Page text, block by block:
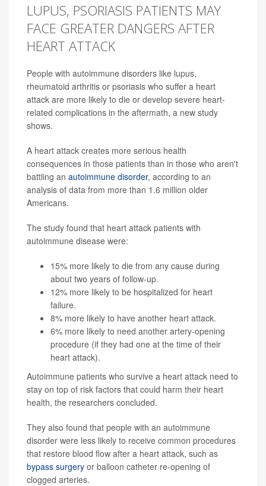
LUPUS, PSORIASIS PATIENTS MAY
FACE GREATER DANGERS AFTER
HEART ATTACK
People with autoimmune disorders like lupus,
rheumatoid arthritis or psoriasis who suffer a heart
attack are more likely to die or develop severe heart-
related complications in the aftermath, a new study
shows.
A heart attack creates more serious health
consequences in those patients than in those who aren't
battling an autoimmune disorder, according to an
analysis of data from more than 1.6 million older
Americans.
The study found that heart attack patients with
autoimmune disease were:
15% more likely to die from any cause during
about two years of follow-up.
12% more likely to be hospitalized for heart
failure.
8% more likely to have another heart attack.
6% more likely to need another artery-opening
procedure (if they had one at the time of their
heart attack).
Autoimmune patients who survive a heart attack need to
stay on top of risk factors that could harm their heart
health, the researchers concluded.
They also found that people with an autoimmune
disorder were less likely to receive common procedures
that restore blood flow after a heart attack, such as
bypass surgery or balloon catheter re-opening of
clogged arteries.